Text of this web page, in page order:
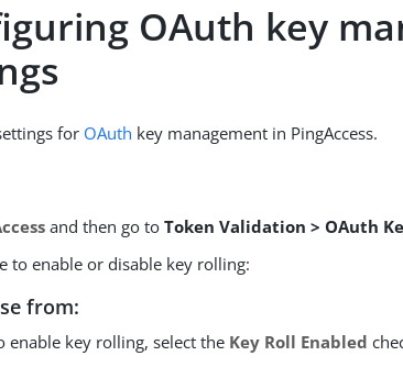
OAuth key
for OAuth key management in PingAccess.
and then go toToken Validation > OAuth
to enable or disable key rolling:
from:
enable key rolling, select the Key Roll Enabled